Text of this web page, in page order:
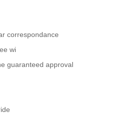
correspondance
wi
guaranteed approval